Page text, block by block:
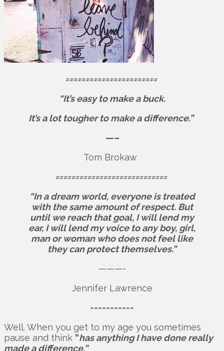
=======================
“It’s easy to make a buck.
It’s a lot tougher to make a difference.”
—–
Tom Brokaw
============================
“In a dream world, everyone is treated
with the same amount of respect. But
until we reach that goal, I will lend my
ear, I will lend my voice to any boy, girl,
man or woman who does not feel like
they can protect themselves.”
———-
Jennifer Lawrence
===========
Well. When you get to my age you sometimes
pause and think “has anything I have done really
made a difference.”